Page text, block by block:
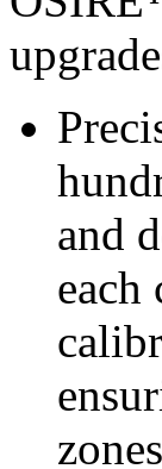
and